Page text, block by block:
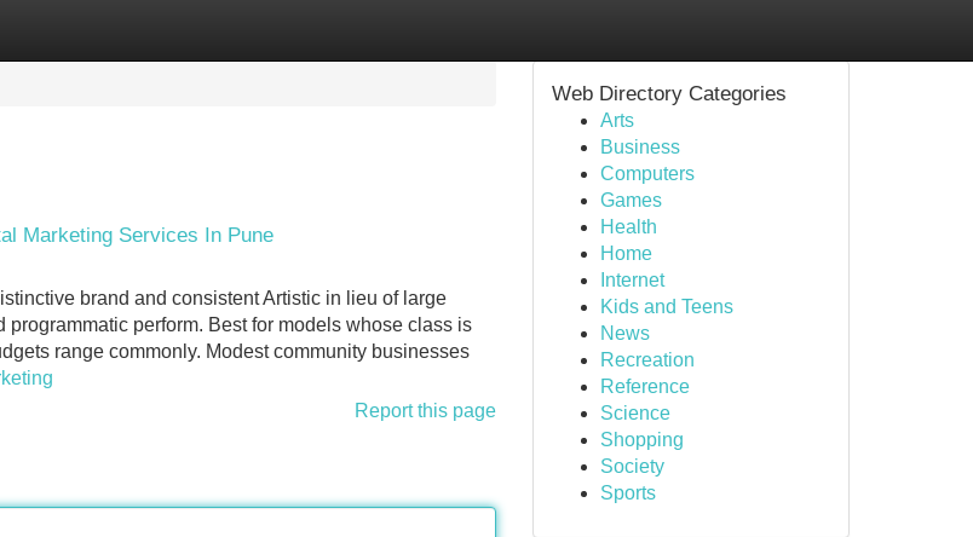
Marketing Services In Pune
brand and consistent Artistic in lieu of large
perform. Best for models whose class is
range commonly. Modest community businesses
Report this page
Web Directory Categories
Arts
Business
Computers
Games
Health
Home
Internet
Kids and Teens
News
Recreation
Reference
Science
Shopping
Society
Sports